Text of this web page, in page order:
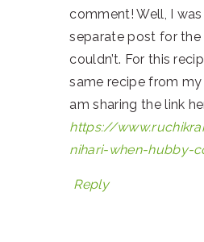
comment! Well, I
separate post for the
couldn’t. For this
same recipe from my
am sharing the link
https://
nihari-when-hubby-
Reply